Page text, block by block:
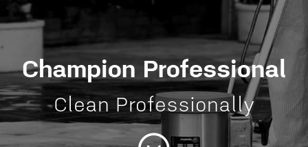
Home
Champion Professional
Clean Professionally